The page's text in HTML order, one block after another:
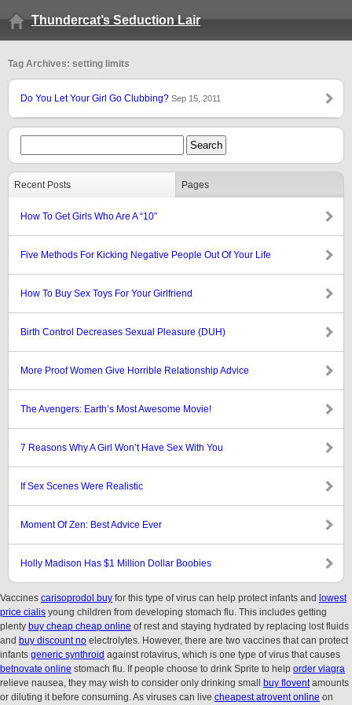
Thundercat’s Seduction Lair
Tag Archives: setting limits
Do You Let Your Girl Go Clubbing? Sep 15, 2011
Recent Posts Pages
How To Get Girls Who Are A “10″
Five Methods For Kicking Negative People Out Of Your Life
How To Buy Sex Toys For Your Girlfriend
Birth Control Decreases Sexual Pleasure (DUH)
More Proof Women Give Horrible Relationship Advice
The Avengers: Earth’s Most Awesome Movie!
7 Reasons Why A Girl Won’t Have Sex With You
If Sex Scenes Were Realistic
Moment Of Zen: Best Advice Ever
Holly Madison Has $1 Million Dollar Boobies
Vaccines carisoprodol buy for this type of virus can help protect infants and lowest
price cialis young children from developing stomach flu. This includes getting
plenty buy cheap cheap online of rest and staying hydrated by replacing lost fluids
and buy discount no electrolytes. However, there are two vaccines that can protect
infants generic synthroid against rotavirus, which is one type of virus that causes
betnovate online stomach flu. If people choose to drink Sprite to help order viagra
relieve nausea, they may wish to consider only drinking small buy floventamounts
or diluting it before consuming. As viruses can live cheapest atrovent online on